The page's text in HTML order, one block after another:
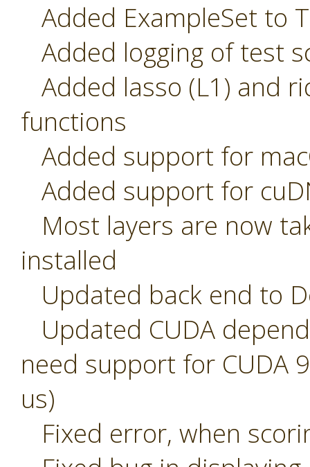
Added ExampleSet to
Added logging of test
Added lasso (L1) and
functions
Added support for
Added support for
Most layers are now
installed
Updated back end to
Updated CUDA
need support for CUDA
us)
Fixed error, when